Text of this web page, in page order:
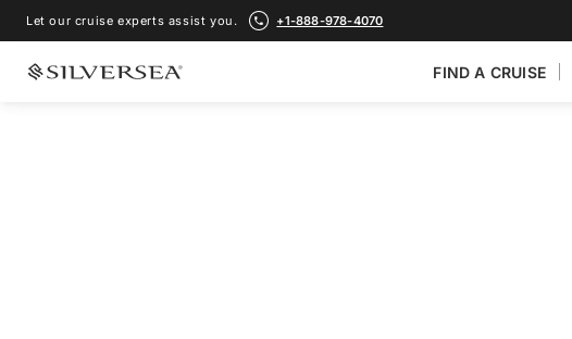
Let our cruise experts assist you. +1-888-978-4070
FIND A CRUISE